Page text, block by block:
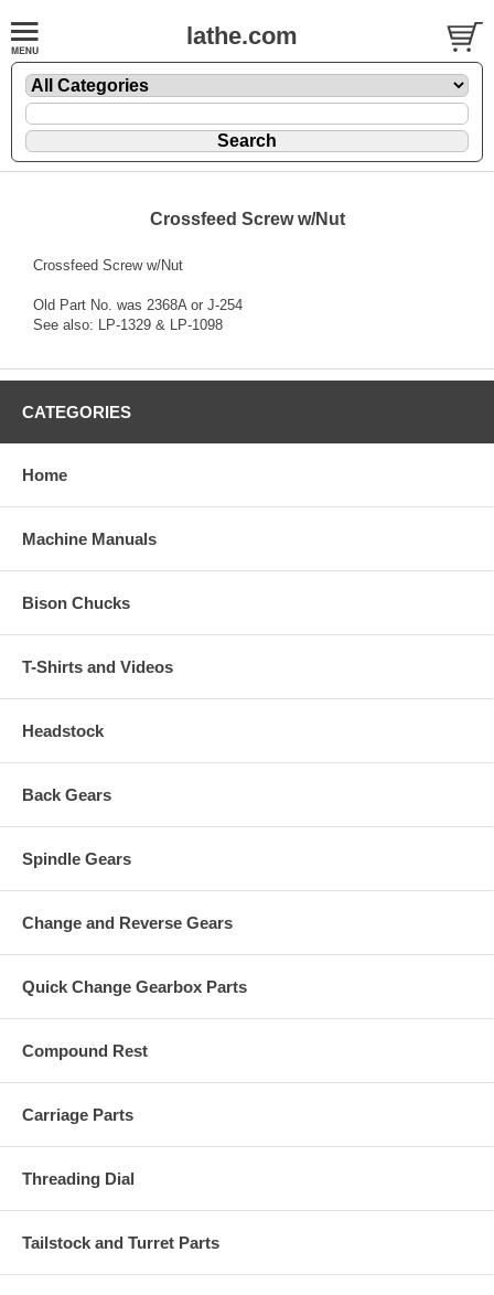
lathe.com
Crossfeed Screw w/Nut
Crossfeed Screw w/Nut
Old Part No. was 2368A or J-254
See also: LP-1329 & LP-1098
CATEGORIES
Home
Machine Manuals
Bison Chucks
T-Shirts and Videos
Headstock
Back Gears
Spindle Gears
Change and Reverse Gears
Quick Change Gearbox Parts
Compound Rest
Carriage Parts
Threading Dial
Tailstock and Turret Parts